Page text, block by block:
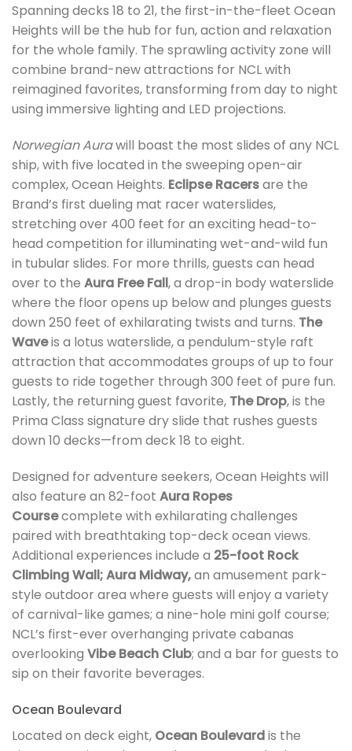
Spanning decks 18 to 21, the first-in-the-fleet Ocean
Heights will be the hub for fun, action and relaxation
for the whole family. The sprawling activity zone will
combine brand-new attractions for NCL with
reimagined favorites, transforming from day to night
using immersive lighting and LED projections.
Norwegian Aurawill boast the most slides of any NCL
ship, with five located in the sweeping open-air
complex, Ocean Heights. Eclipse Racersare the
Brand’s first dueling mat racer waterslides,
stretching over 400 feet for an exciting head-to-
head competition for illuminating wet-and-wild fun
in tubular slides. For more thrills, guests can head
over to the Aura Free Fall, a drop-in body waterslide
where the floor opens up below and plunges guests
down 250 feet of exhilarating twists and turns. The
Waveis a lotus waterslide, a pendulum-style raft
attraction that accommodates groups of up to four
guests to ride together through 300 feet of pure fun.
Lastly, the returning guest favorite, The Drop, is the
Prima Class signature dry slide that rushes guests
down 10 decks—from deck 18 to eight.
Designed for adventure seekers, Ocean Heights will
also feature an 82-foot Aura Ropes
Coursecomplete with exhilarating challenges
paired with breathtaking top-deck ocean views.
Additional experiences include a 25-foot Rock
Climbing Wall; Aura Midway,an amusement park-
style outdoor area where guests will enjoy a variety
of carnival-like games; a nine-hole mini golf course;
NCL’s first-ever overhanging private cabanas
overlooking Vibe Beach Club; and a bar for guests to
sip on their favorite beverages.
Ocean Boulevard
Located on deck eight, Ocean Boulevardis the